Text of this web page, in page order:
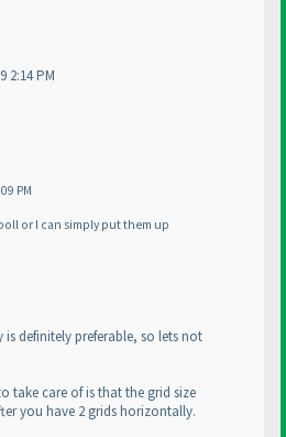
2:14 PM
PM
or I can simply put them up
definitely preferable, so lets not
take care of is that the grid size
you have 2 grids horizontally.